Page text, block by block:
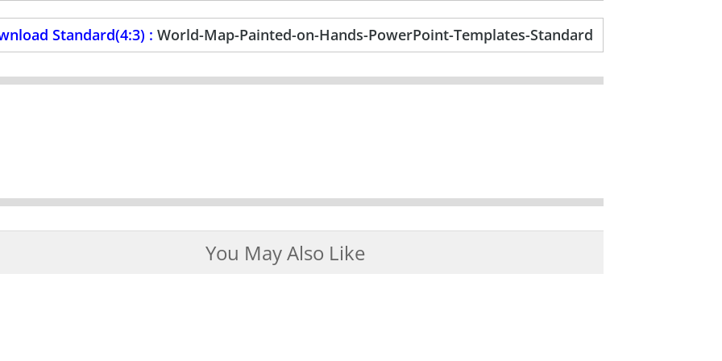
Standard(4:3) : World-Map-Painted-on-Hands-PowerPoint-Templates-Standard
You May Also Like